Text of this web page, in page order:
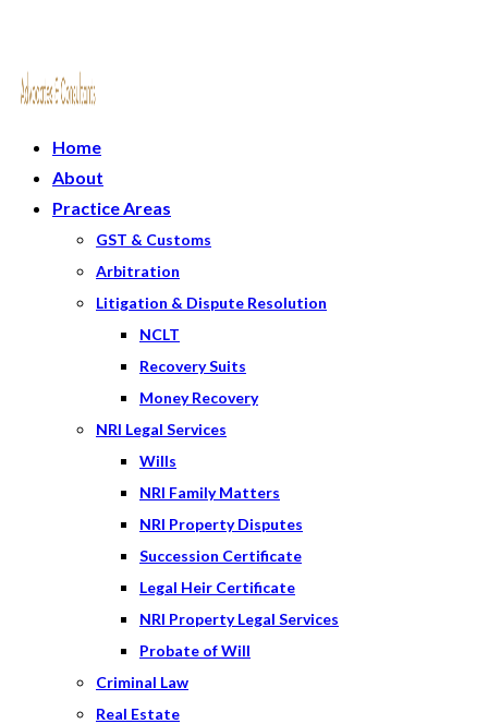
Home
About
Practice Areas
GST & Customs
Arbitration
Litigation & Dispute Resolution
NCLT
Recovery Suits
Money Recovery
NRI Legal Services
Wills
NRI Family Matters
NRI Property Disputes
Succession Certificate
Legal Heir Certificate
NRI Property Legal Services
Probate of Will
Criminal Law
Real Estate